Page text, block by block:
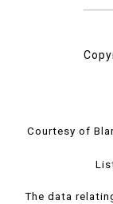
Courtesy of
The data